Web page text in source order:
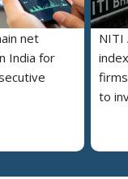
net
India for
NITI
to